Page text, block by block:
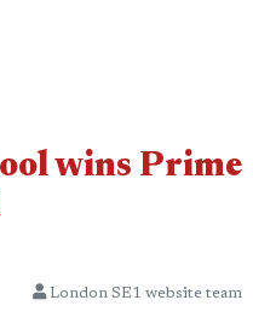
wins Prime
London SE1 website team